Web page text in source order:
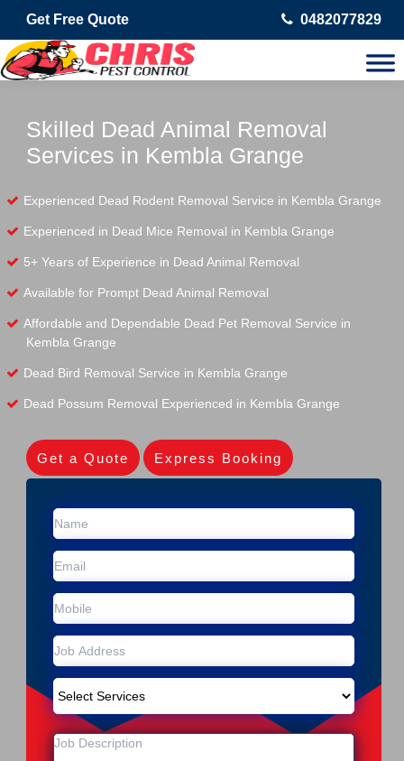
Get Free Quote 0482077829
Skilled Dead Animal Removal
Services in Kembla Grange
Experienced Dead Rodent Removal Service in Kembla Grange
Experienced in Dead Mice Removal in Kembla Grange
5+ Years of Experience in Dead Animal Removal
Available for Prompt Dead Animal Removal
Affordable and Dependable Dead Pet Removal Service in
Kembla Grange
Dead Bird Removal Service in Kembla Grange
Dead Possum Removal Experienced in Kembla Grange
Get a Quote Express Booking